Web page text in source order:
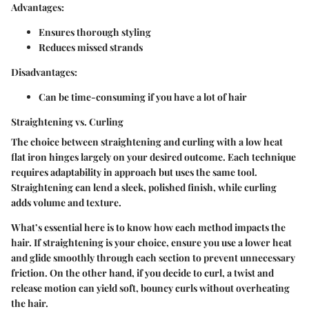
Advantages:
Ensures thorough styling
Reduces missed strands
Disadvantages:
Can be time-consuming if you have a lot of hair
Straightening vs. Curling
The choice between straightening and curling with a low heat
flat iron hinges largely on your desired outcome. Each technique
requires adaptability in approach but uses the same tool.
Straightening can lend a sleek, polished finish, while curling
adds volume and texture.
What’s essential here is to know how each method impacts the
hair. If straightening is your choice, ensure you use a lower heat
and glide smoothly through each section to prevent unnecessary
friction. On the other hand, if you decide to curl, a twist and
release motion can yield soft, bouncy curls without overheating
the hair.